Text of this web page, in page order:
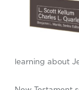
learning about